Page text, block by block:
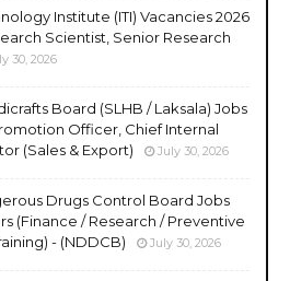
Institute (ITI) Vacancies 2026
Scientist, Senior Research
30, 2026
Board (SLHB / Laksala) Jobs
Officer, Chief Internal
(Sales & Export)
July 30, 2026
Drugs Control Board Jobs
(Finance / Research / Preventive
- (NDDCB)
July 30, 2026